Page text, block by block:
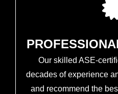
Our skilled ASE-
decades of experience
and recommend the